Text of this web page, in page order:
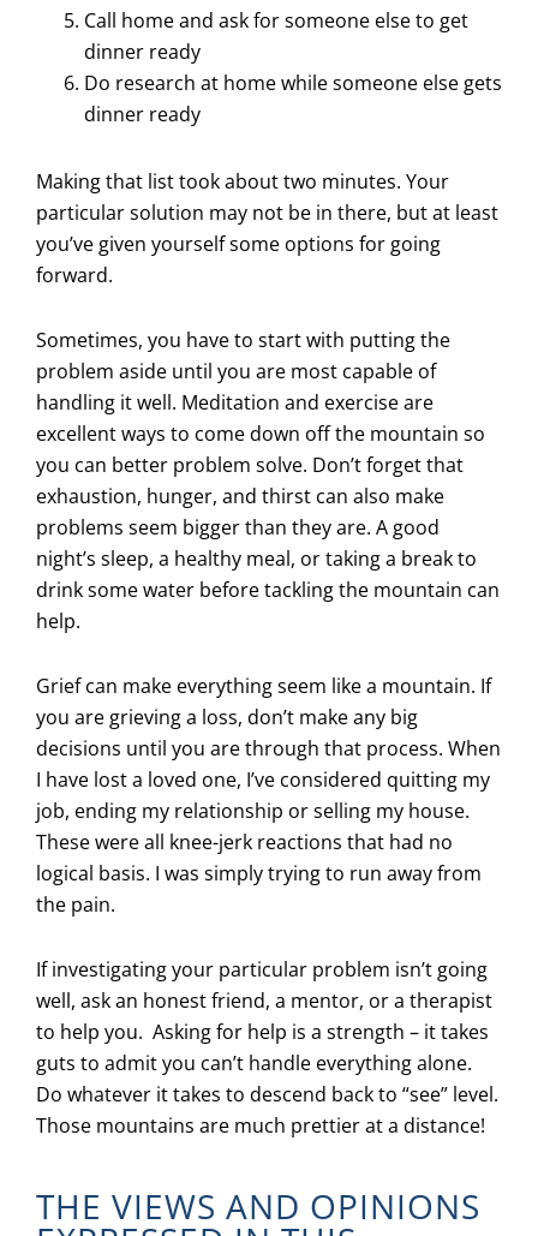
Call home and ask for someone else to get
dinner ready
Do research at home while someone else gets
dinner ready
Making that list took about two minutes. Your
particular solution may not be in there, but at least
you’ve given yourself some options for going
forward.
Sometimes, you have to start with putting the
problem aside until you are most capable of
handling it well. Meditation and exercise are
excellent ways to come down off the mountain so
you can better problem solve. Don’t forget that
exhaustion, hunger, and thirst can also make
problems seem bigger than they are. A good
night’s sleep, a healthy meal, or taking a break to
drink some water before tackling the mountain can
help.
Grief can make everything seem like a mountain. If
you are grieving a loss, don’t make any big
decisions until you are through that process. When
I have lost a loved one, I’ve considered quitting my
job, ending my relationship or selling my house.
These were all knee-jerk reactions that had no
logical basis. I was simply trying to run away from
the pain.
If investigating your particular problem isn’t going
well, ask an honest friend, a mentor, or a therapist
to help you. Asking for help is a strength – it takes
guts to admit you can’t handle everything alone.
Do whatever it takes to descend back to “see” level.
Those mountains are much prettier at a distance!
THE VIEWS AND OPINIONS